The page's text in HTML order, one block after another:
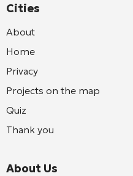
Cities
About
Home
Privacy
Projects on the map
Quiz
Thank you
About Us